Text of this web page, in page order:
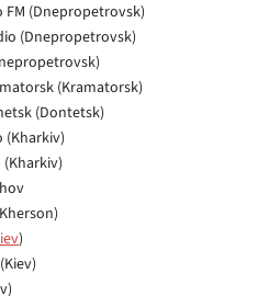
FM (Dnepropetrovsk)
(Dnepropetrovsk)
(Kramatorsk)
(Dontetsk)
(Kharkiv)
(Kharkiv)
)